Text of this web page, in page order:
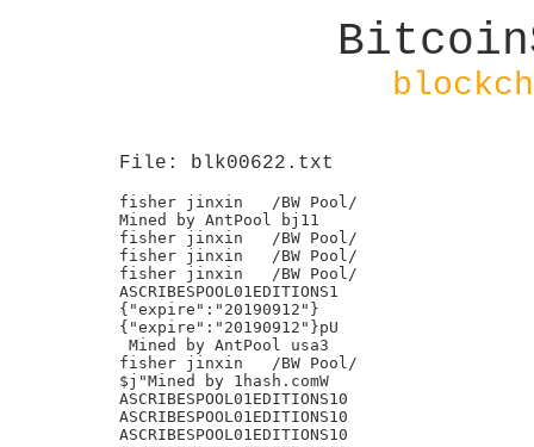
File: blk00622.txt
fisher jinxin	/BW Pool/
Mined by AntPool bj11
fisher jinxin	/BW Pool/
fisher jinxin	/BW Pool/
fisher jinxin	/BW Pool/
ASCRIBESPOOL01EDITIONS1
{"expire":"20190912"}
{"expire":"20190912"}pU
Mined by AntPool usa3
fisher jinxin	/BW Pool/
$j"Mined by 1hash.comW
ASCRIBESPOOL01EDITIONS10
ASCRIBESPOOL01EDITIONS10
ASCRIBESPOOL01EDITIONS10